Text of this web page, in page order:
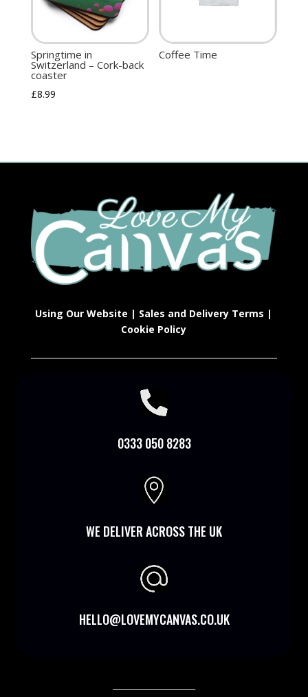
Springtime in
Switzerland – Cork-back
coaster
£8.99
Coffee Time
Using Our Website | Sales and Delivery Terms |
Cookie Policy

0333 050 8283

WE DELIVER ACROSS THE UK
HELLO@LOVEMYCANVAS.CO.UK